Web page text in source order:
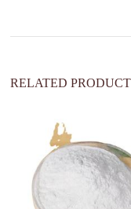
e
RELATED